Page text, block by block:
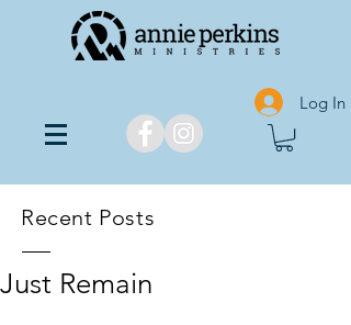
Log In
Recent Posts
Just Remain